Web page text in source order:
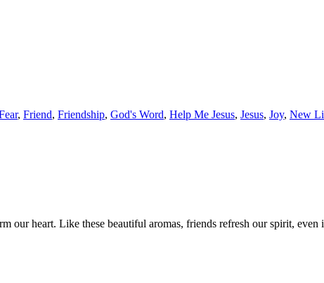
, Friend, Friendship, God's Word, Help Me Jesus, Jesus, Joy, New
our heart. Like these beautiful aromas, friends refresh our spirit, even